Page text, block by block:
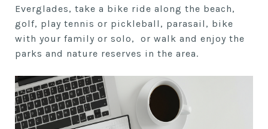
Everglades, take a bike ride along the beach,
golf, play tennis or pickleball, parasail, bike
with your family or solo, or walk and enjoy the
parks and nature reserves in the area.